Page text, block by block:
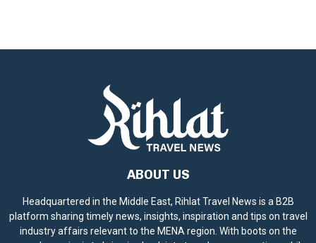
ABOUT US
Headquartered in the Middle East, Rihlat Travel News is a B2B
platform sharing timely news, insights, inspiration and tips on travel
industry affairs relevant to the MENA region. With boots on the